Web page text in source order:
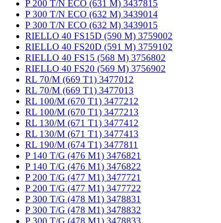
P 200 T/N ECO (631 M) 3437815
P 300 T/N ECO (632 M) 3439014
P 300 T/N ECO (632 M) 3439015
RIELLO 40 FS15D (590 M) 3759002
RIELLO 40 FS20D (591 M) 3759102
RIELLO 40 FS15 (568 M) 3756802
RIELLO 40 FS20 (569 M) 3756902
RL 70/M (669 T1) 3477012
RL 70/M (669 T1) 3477013
RL 100/M (670 T1) 3477212
RL 100/M (670 T1) 3477213
RL 130/M (671 T1) 3477412
RL 130/M (671 T1) 3477413
RL 190/M (674 T1) 3477811
P 140 T/G (476 M1) 3476821
P 140 T/G (476 M1) 3476822
P 200 T/G (477 M1) 3477721
P 200 T/G (477 M1) 3477722
P 300 T/G (478 M1) 3478831
P 300 T/G (478 M1) 3478832
P 300 T/G (478 M1) 3478833